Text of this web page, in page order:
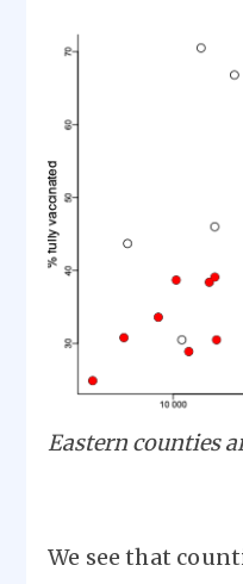
Image
Eastern counties
We see that